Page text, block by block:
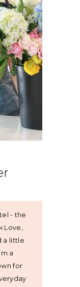
- the
Love,
a little
a
for